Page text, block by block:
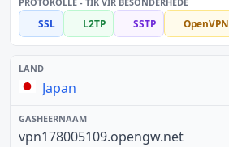
SSL L2TP SSTP OpenVPN
Japan
vpn178005109.opengw.net